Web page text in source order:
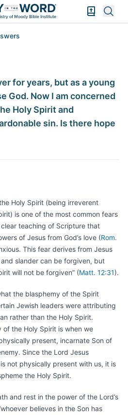
Bible
for years, but as a young
God. Now I am concerned
Holy Spirit and
sin. Is there hope
Holy Spirit (being irreverent
is one of the most common fears
teaching of Scripture that
of Jesus from God’s love (Rom.
This fear derives from Jesus
slander can be forgiven, but
will not be forgiven” (Matt. 12:31).
the blasphemy of the Spirit
Jewish leaders were attributing
rather than the Holy Spirit.
the Holy Spirit is when we
present, incarnate Son of
Since the Lord Jesus
not physically present with us, it is
the Holy Spirit.
and rest in the power of the Lord’s
believes in the Son has